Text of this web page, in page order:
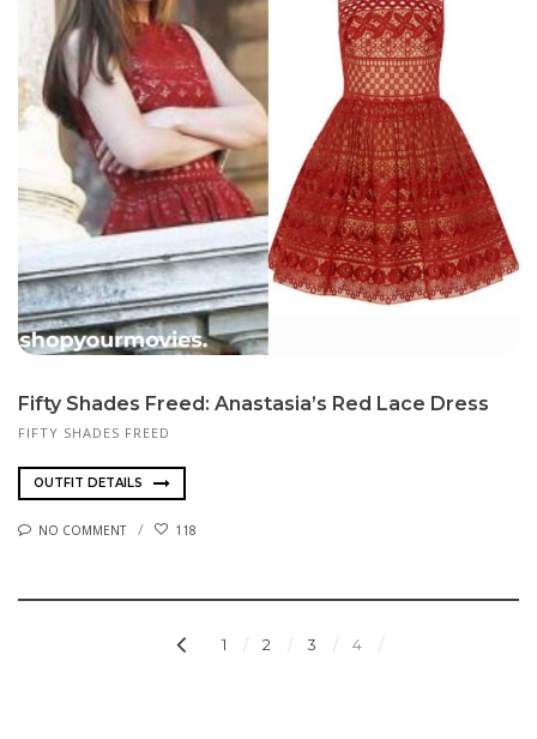
Fifty Shades Freed: Anastasia’s Red Lace Dress
FIFTY SHADES FREED
OUTFIT DETAILS
NO COMMENT 118
1 2 3 4